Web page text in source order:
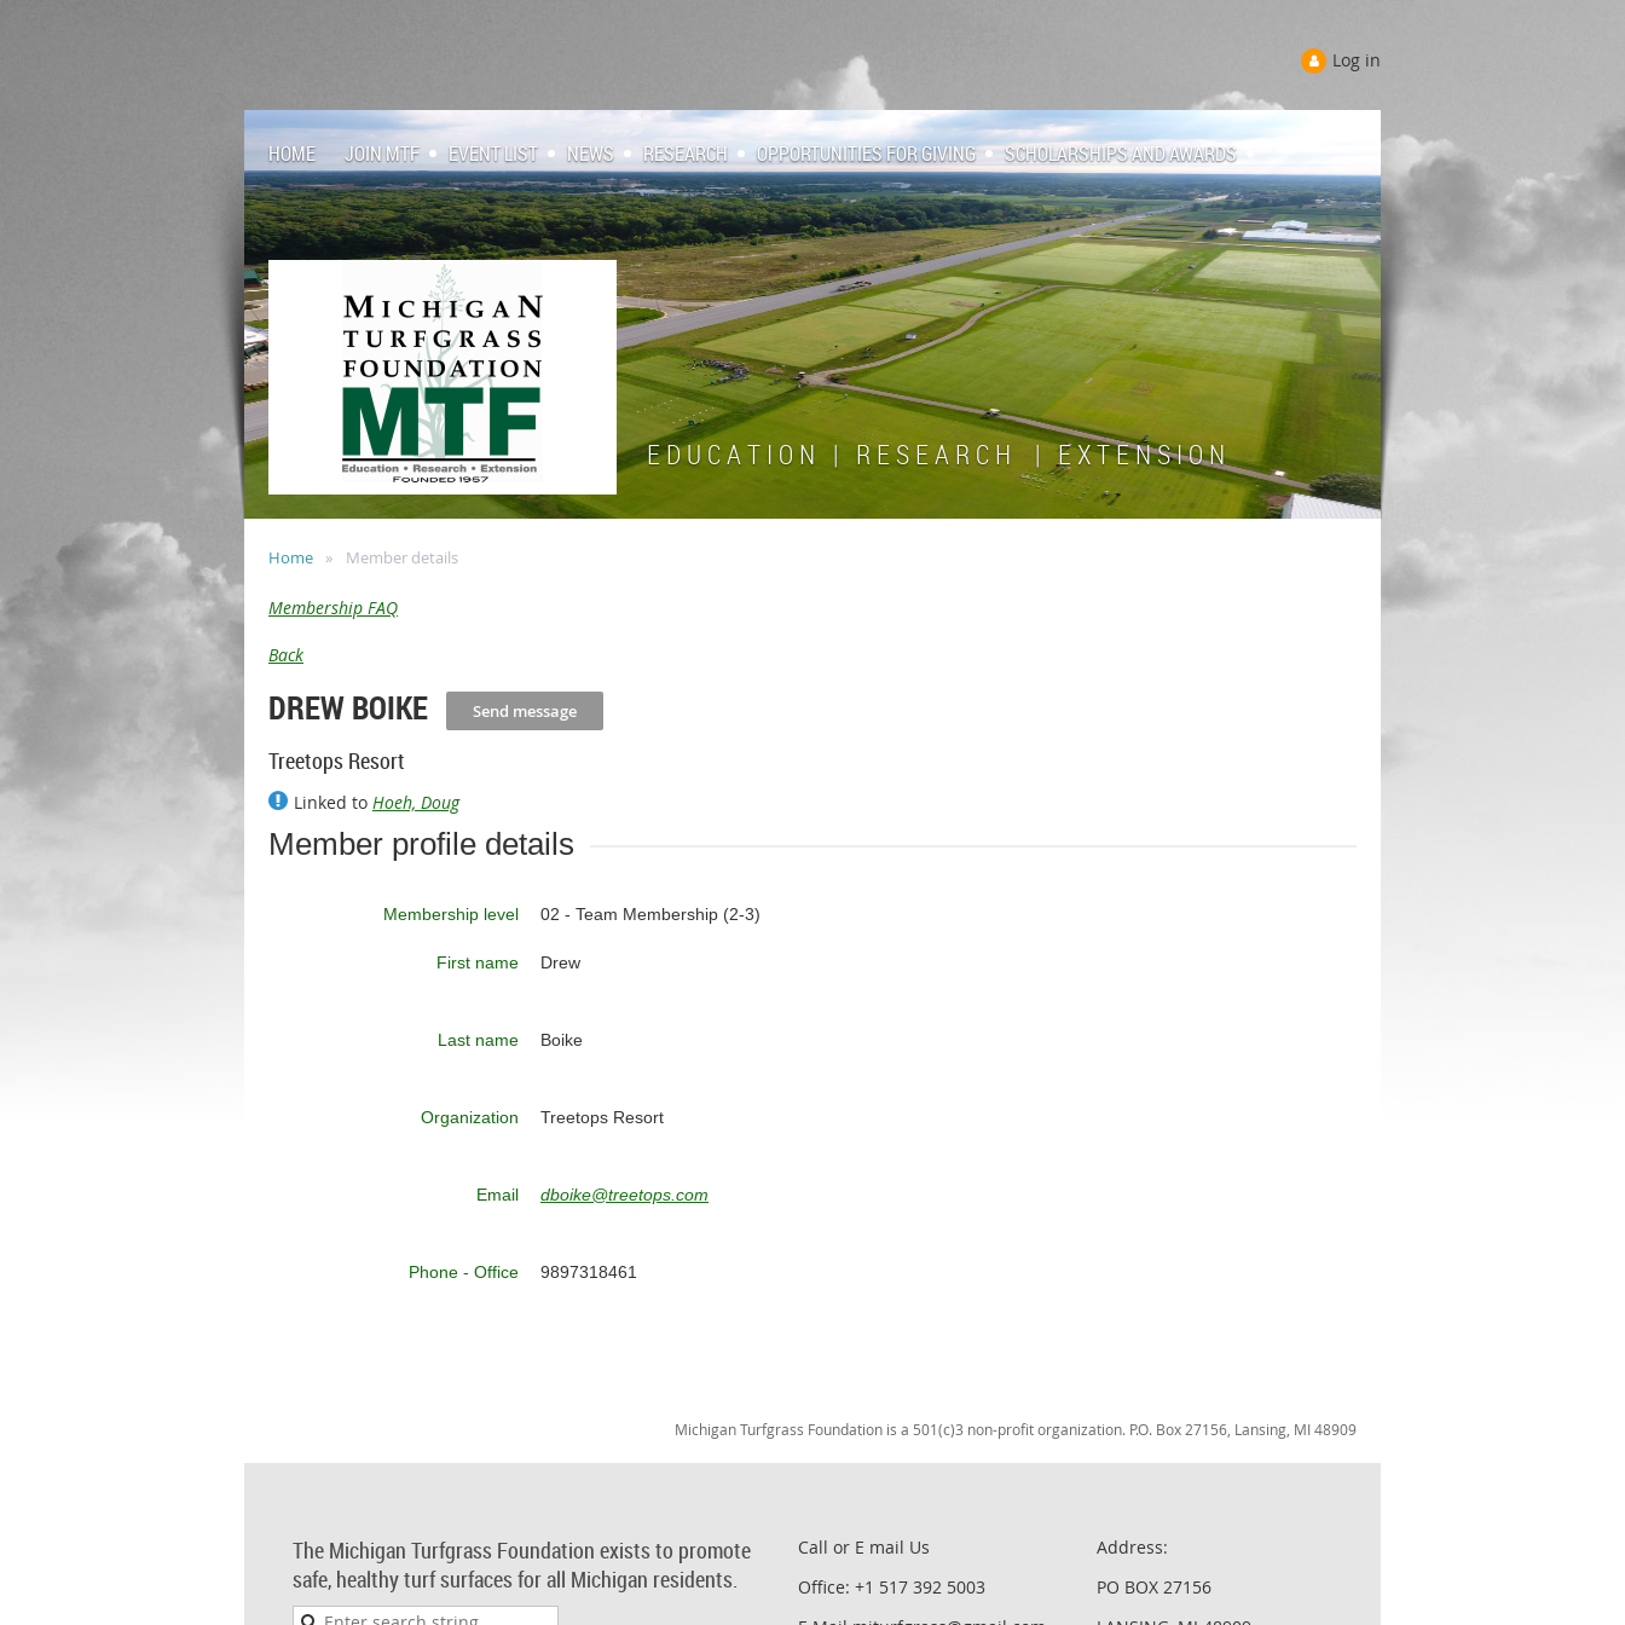
Log in
HOME JOIN MTF EVENT LIST NEWS RESEARCH OPPORTUNITIES FOR GIVING SCHOLARSHIPS AND AWARDS
E D U C A T I O N | R E S E A R C H | E X T E N S I O N
Home Member details
Membership FAQ
Back
DREW BOIKE
Treetops Resort
Linked to Hoeh, Doug
Member profile details
Membership level 02 - Team Membership (2-3)
First name Drew
Last name Boike
Organization Treetops Resort
Email dboike@treetops.com
Phone - Office 9897318461
Michigan Turfgrass Foundation is a 501(c)3 non-profit organization. P.O. Box 27156, Lansing, MI 48909
The Michigan Turfgrass Foundation exists to promote
safe, healthy turf surfaces for all Michigan residents.
Call or E mail Us
Office: +1 517 392 5003
Address:
PO BOX 27156